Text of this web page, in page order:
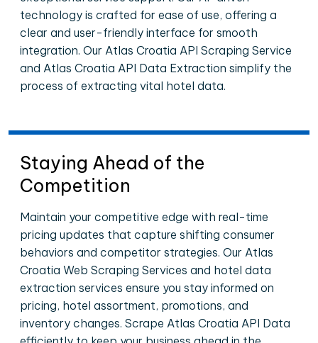
technology is crafted for ease of use, offering a
clear and user-friendly interface for smooth
integration. Our Atlas Croatia API Scraping Service
and Atlas Croatia API Data Extraction simplify the
process of extracting vital hotel data.
Staying Ahead of the
Competition
Maintain your competitive edge with real-time
pricing updates that capture shifting consumer
behaviors and competitor strategies. Our Atlas
Croatia Web Scraping Services and hotel data
extraction services ensure you stay informed on
pricing, hotel assortment, promotions, and
inventory changes. Scrape Atlas Croatia API Data